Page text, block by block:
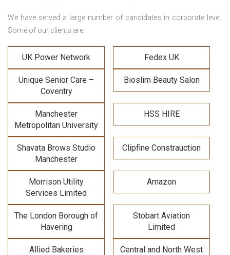
We have served a large number of candidates in corporate level.
Some of our clients are:
UK Power Network Fedex UK
Unique Senior Care –
Coventry
Bioslim Beauty Salon
Manchester
Metropolitan University
HSS HIRE
Shavata Brows Studio
Manchester
Clipfine Constrauction
Morrison Utility
Services Limited
Amazon
The London Borough of
Havering
Stobart Aviation
Limited
Allied Bakeries
Central and North West